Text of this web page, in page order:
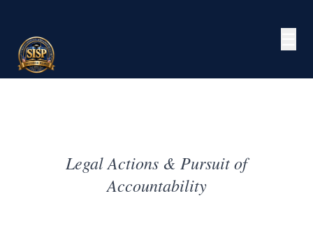
Legal Actions & Pursuit of
Accountability